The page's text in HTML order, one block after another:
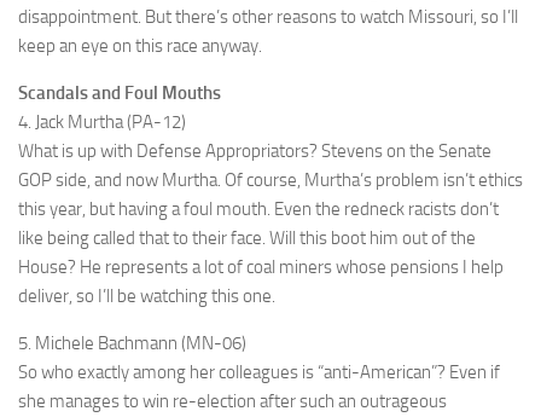
disappointment. But there’s other reasons to watch Missouri, so I’ll
keep an eye on this race anyway.
Scandals and Foul Mouths
4. Jack Murtha (PA-12)
What is up with Defense Appropriators? Stevens on the Senate
GOP side, and now Murtha. Of course, Murtha’s problem isn’t ethics
this year, but having a foul mouth. Even the redneck racists don’t
like being called that to their face. Will this boot him out of the
House? He represents a lot of coal miners whose pensions I help
deliver, so I’ll be watching this one.
5. Michele Bachmann (MN-06)
So who exactly among her colleagues is “anti-American”? Even if
she manages to win re-election after such an outrageous